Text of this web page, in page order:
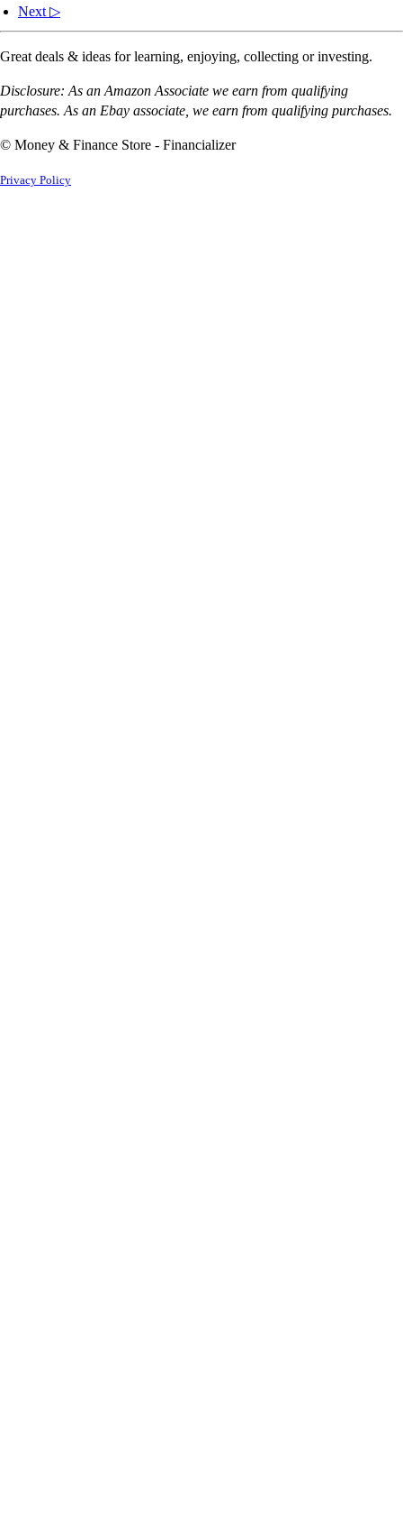
Next ▷
Great deals & ideas for learning, enjoying, collecting or investing.
Disclosure: As an Amazon Associate we earn from qualifying
purchases. As an Ebay associate, we earn from qualifying purchases.
© Money & Finance Store - Financializer
Privacy Policy